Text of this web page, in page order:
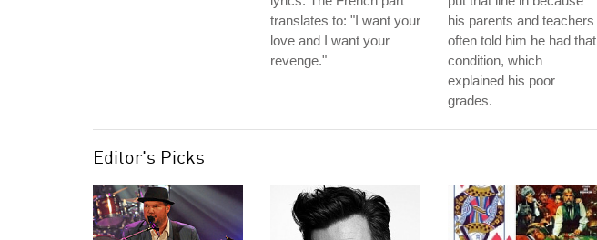
translates to: "I want your
love and I want your
revenge."
his parents and teachers
often told him he had that
condition, which
explained his poor
grades.
Editor's Picks